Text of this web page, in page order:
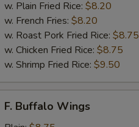
w. Plain Fried Rice: $8.20
w. French Fries: $8.20
w. Roast Pork Fried Rice: $8.75
w. Chicken Fried Rice: $8.75
w. Shrimp Fried Rice: $9.50
Buffalo
F. Buffalo Wings